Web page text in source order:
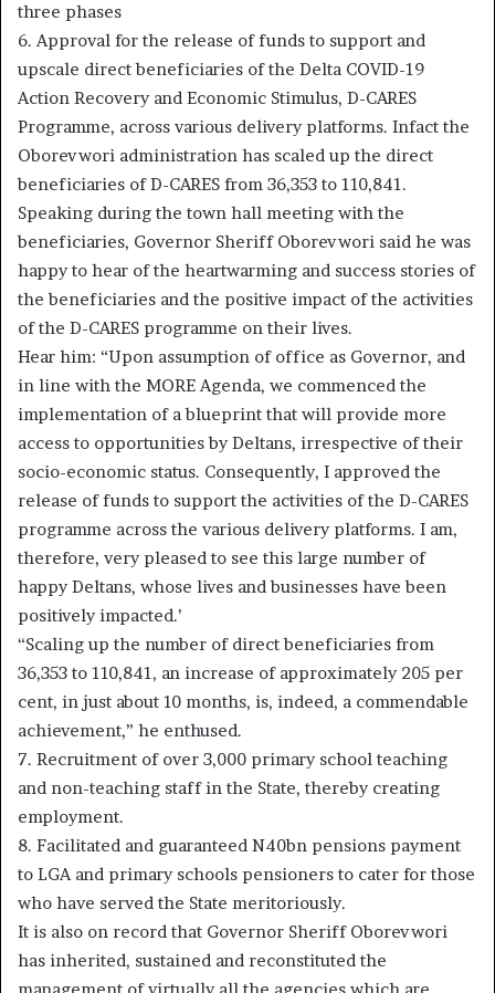
three phases
6. Approval for the release of funds to support and
upscale direct beneficiaries of the Delta COVID-19
Action Recovery and Economic Stimulus, D-CARES
Programme, across various delivery platforms. Infact the
Oborevwori administration has scaled up the direct
beneficiaries of D-CARES from 36,353 to 110,841.
Speaking during the town hall meeting with the
beneficiaries, Governor Sheriff Oborevwori said he was
happy to hear of the heartwarming and success stories of
the beneficiaries and the positive impact of the activities
of the D-CARES programme on their lives.
Hear him: “Upon assumption of office as Governor, and
in line with the MORE Agenda, we commenced the
implementation of a blueprint that will provide more
access to opportunities by Deltans, irrespective of their
socio-economic status. Consequently, I approved the
release of funds to support the activities of the D-CARES
programme across the various delivery platforms. I am,
therefore, very pleased to see this large number of
happy Deltans, whose lives and businesses have been
positively impacted.’
“Scaling up the number of direct beneficiaries from
36,353 to 110,841, an increase of approximately 205 per
cent, in just about 10 months, is, indeed, a commendable
achievement,” he enthused.
7. Recruitment of over 3,000 primary school teaching
and non-teaching staff in the State, thereby creating
employment.
8. Facilitated and guaranteed N40bn pensions payment
to LGA and primary schools pensioners to cater for those
who have served the State meritoriously.
It is also on record that Governor Sheriff Oborevwori
has inherited, sustained and reconstituted the